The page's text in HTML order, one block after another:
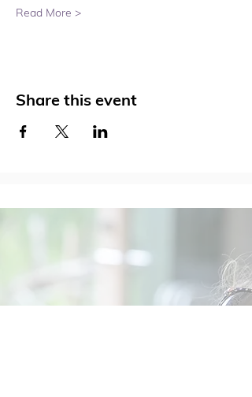
Read More >
Share this event